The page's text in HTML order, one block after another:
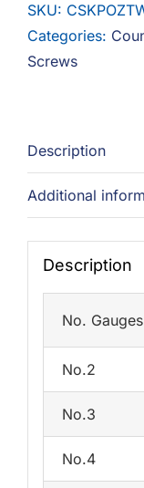
Steel
Zinc
200
quantity
SKU:
Categories:
Screws
Description
Additional
Description
No. Gauges
No.2
No.3
No.4